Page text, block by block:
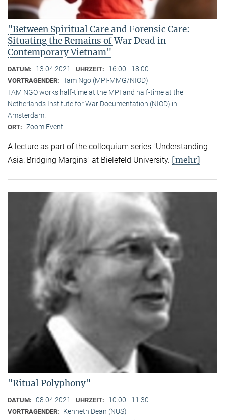
"Between Spiritual Care and Forensic Care:
Situating the Remains of War Dead in
Contemporary Vietnam"
DATUM: 13.04.2021 UHRZEIT: 16:00 - 18:00
VORTRAGENDER: Tam Ngo (MPI-MMG/NIOD)
TAM NGO works half-time at the MPI and half-time at the
Netherlands Institute for War Documentation (NIOD) in
Amsterdam.
ORT: Zoom Event
A lecture as part of the colloquium series "Understanding
Asia: Bridging Margins" at Bielefeld University. [mehr]
"Ritual Polyphony"
DATUM: 08.04.2021 UHRZEIT: 10:00 - 11:30
VORTRAGENDER:
Kenneth Dean (NUS)